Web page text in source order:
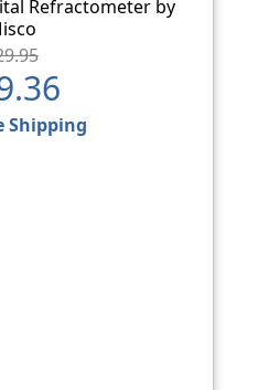
Refractometer by
Shipping